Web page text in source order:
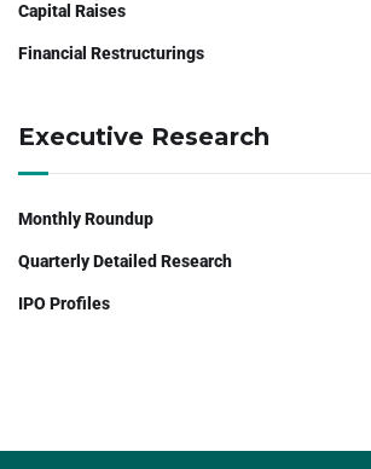
Capital Raises
Financial Restructurings
Executive Research
Monthly Roundup
Quarterly Detailed Research
IPO Profiles